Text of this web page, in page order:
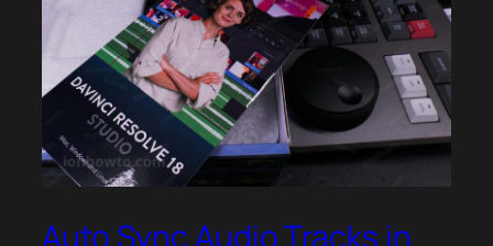
Auto Sync Audio Tracks in